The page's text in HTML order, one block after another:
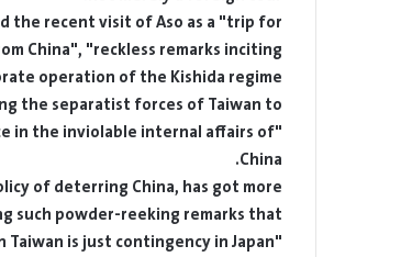
the recent visit of Aso as a "trip for
China", "reckless remarks inciting
operation of the Kishida regime".
the separatist forces of Taiwan to
"independence" through undisguised interference in the inviolable internal affairs of
China.
of deterring China, has got more
such powder-reeking remarks that
"contingency in Taiwan is just contingency in Japan".